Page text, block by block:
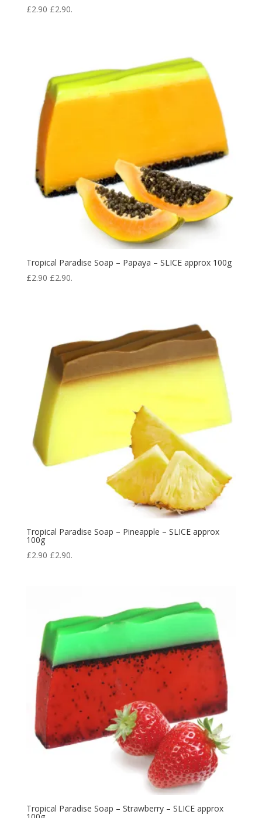
£2.90 £2.90.
Tropical Paradise Soap – Papaya – SLICE approx 100g
£2.90 £2.90.
Tropical Paradise Soap – Pineapple – SLICE approx
100g
£2.90 £2.90.
Tropical Paradise Soap – Strawberry – SLICE approx